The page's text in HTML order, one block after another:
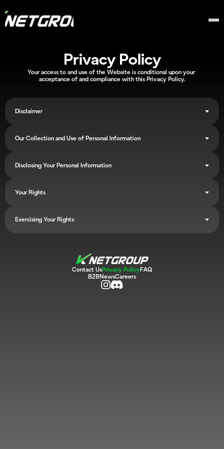
Privacy Policy
Your access to and use of the Website is conditional upon your
acceptance of and compliance with this Privacy Policy.
Disclaimer
Our Collection and Use of Personal Information
Disclosing Your Personal Information
Your Rights
Exercising Your Rights
B2BNewsCareers
Contact UsPrivacy PolicyFAQ